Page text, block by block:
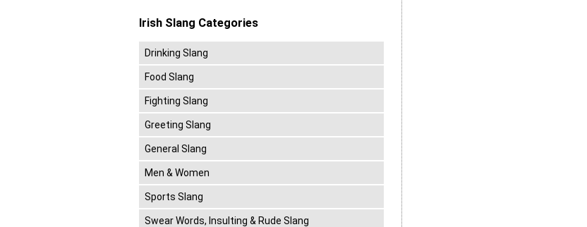
Irish Slang Categories
Drinking Slang
Food Slang
Fighting Slang
Greeting Slang
General Slang
Men & Women
Sports Slang
Swear Words, Insulting & Rude Slang